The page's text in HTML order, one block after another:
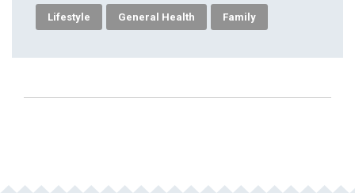
Lifestyle General Health Family